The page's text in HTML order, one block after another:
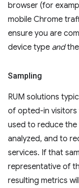
browser (for
mobile Chrome
ensure you are
device type andthe
Sampling
RUM solutions
of opted-in visitors
used to reduce
analyzed, and to
services. If that
representative of
resulting metrics